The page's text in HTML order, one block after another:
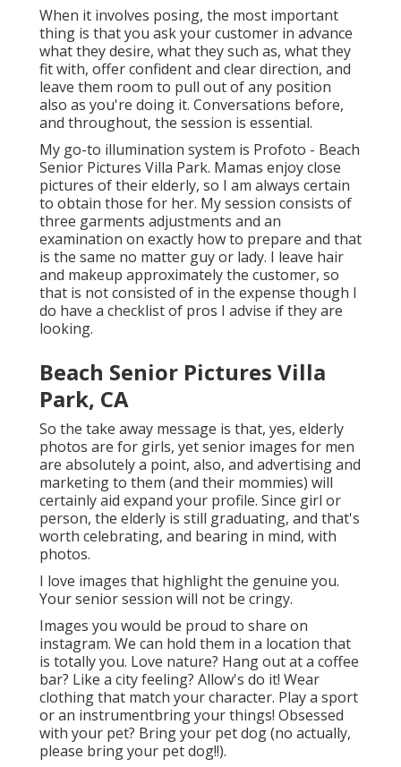
When it involves posing, the most important
thing is that you ask your customer in advance
what they desire, what they such as, what they
fit with, offer confident and clear direction, and
leave them room to pull out of any position
also as you're doing it. Conversations before,
and throughout, the session is essential.
My go-to illumination system is Profoto - Beach
Senior Pictures Villa Park. Mamas enjoy close
pictures of their elderly, so I am always certain
to obtain those for her. My session consists of
three garments adjustments and an
examination on exactly how to prepare and that
is the same no matter guy or lady. I leave hair
and makeup approximately the customer, so
that is not consisted of in the expense though I
do have a checklist of pros I advise if they are
looking.
Beach Senior Pictures Villa
Park, CA
So the take away message is that, yes, elderly
photos are for girls, yet senior images for men
are absolutely a point, also, and advertising and
marketing to them (and their mommies) will
certainly aid expand your profile. Since girl or
person, the elderly is still graduating, and that's
worth celebrating, and bearing in mind, with
photos.
I love images that highlight the genuine you.
Your senior session will not be cringy.
Images you would be proud to share on
instagram. We can hold them in a location that
is totally you. Love nature? Hang out at a coffee
bar? Like a city feeling? Allow's do it! Wear
clothing that match your character. Play a sport
or an instrumentbring your things! Obsessed
with your pet? Bring your pet dog (no actually,
please bring your pet dog!!).